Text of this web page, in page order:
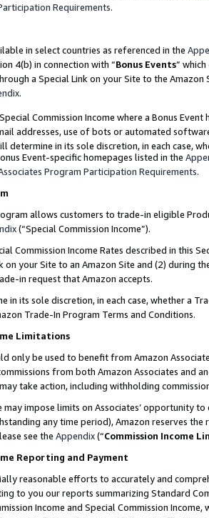
Requirements.
in select countries as referenced in the
4(b) in connection with “Bonus Events”
a Special Link on your Site to the
.
Commission Income where a Bonus
addresses, use of bots or automated
determine in its sole discretion, in each case,
Event-specific homepages listed in the
Program Participation Requirements.
allows customers to trade-in eligible
(“Special Commission Income”).
Commission Income Rates described in this
on your Site to an Amazon Site and (2) during
in request that Amazon accepts.
in its sole discretion, in each case, whether a
Trade-In Program Terms and Conditions.
Limitations
only be used to benefit from Amazon
from both Amazon Associates and
take action, including withholding
impose limits on Associates’ opportunity
any time period), Amazon reserves
see the Appendix(“Commission Income
Reporting and Payment
reasonable efforts to accurately and
to you our reports summarizing Standard
Income and Special Commission